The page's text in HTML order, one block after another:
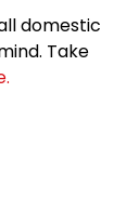
domestic
Take